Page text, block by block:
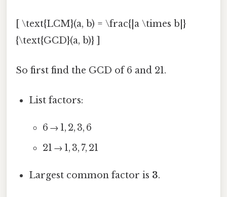
[ \text{LCM}(a, b) = \frac{|a \times b|}
{\text{GCD}(a, b)} ]
So first find the GCD of 6 and 21.
List factors:
6 → 1, 2, 3, 6
21 → 1, 3, 7, 21
Largest common factor is 3.